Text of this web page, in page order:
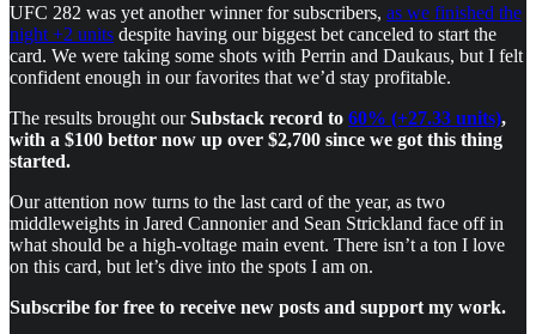
UFC 282 was yet another winner for subscribers, as we finished the
night +2 units despite having our biggest bet canceled to start the
card. We were taking some shots with Perrin and Daukaus, but I felt
confident enough in our favorites that we’d stay profitable.
The results brought ourSubstack record to 60% (+27.33 units),
with a $100 bettor now up over $2,700 since we got this thing
started.
Our attention now turns to the last card of the year, as two
middleweights in Jared Cannonier and Sean Strickland face off in
what should be a high-voltage main event. There isn’t a ton I love
on this card, but let’s dive into the spots I am on.
Subscribe for free to receive new posts and support my work.